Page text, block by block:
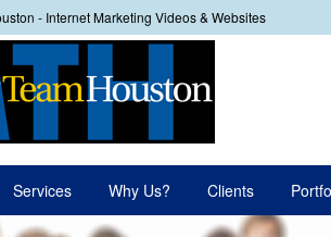
- Internet Marketing Videos & Websites
content
content
Services Why Us? Clients